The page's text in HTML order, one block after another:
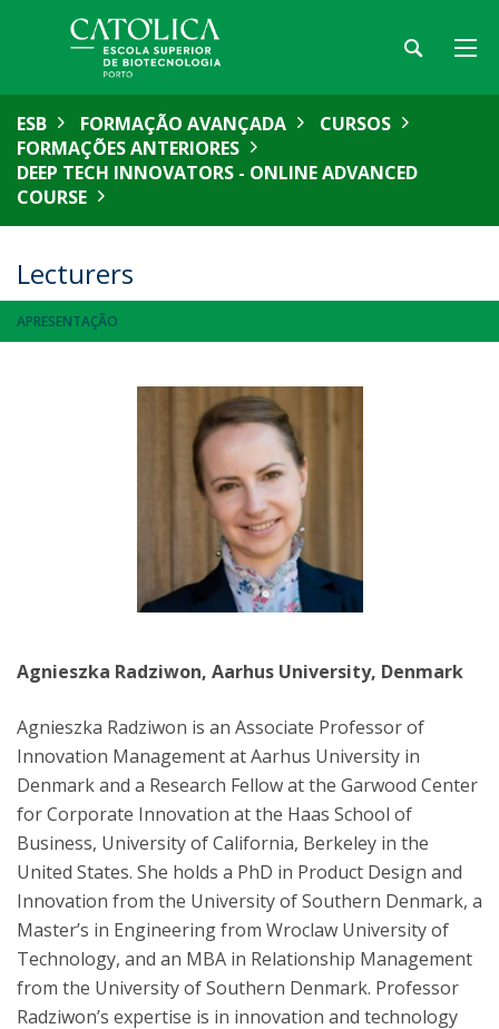
ESB FORMAÇÃO AVANÇADA
CURSOS
FORMAÇÕES ANTERIORES
DEEP TECH INNOVATORS - ONLINE ADVANCED
COURSE
Lecturers
APRESENTAÇÃO
Agnieszka Radziwon, Aarhus University, Denmark
Agnieszka Radziwon is an Associate Professor of
Innovation Management at Aarhus University in
Denmark and a Research Fellow at the Garwood Center
for Corporate Innovation at the Haas School of
Business, University of California, Berkeley in the
United States. She holds a PhD in Product Design and
Innovation from the University of Southern Denmark, a
Master’s in Engineering from Wroclaw University of
Technology, and an MBA in Relationship Management
from the University of Southern Denmark. Professor
Radziwon’s expertise is in innovation and technology